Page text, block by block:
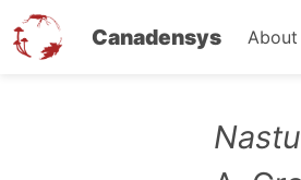
Canadensys About